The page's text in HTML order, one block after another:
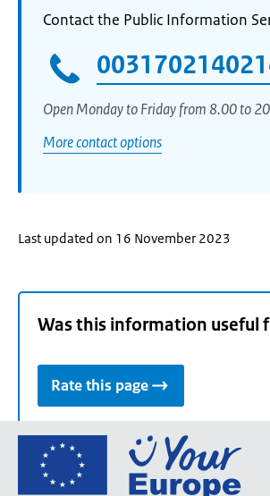
Contact the Public Information
Open Monday to Friday from 8.00 to
More contact options
Last updated on 16 November 2023
Was this information useful
Rate this page
Go
the